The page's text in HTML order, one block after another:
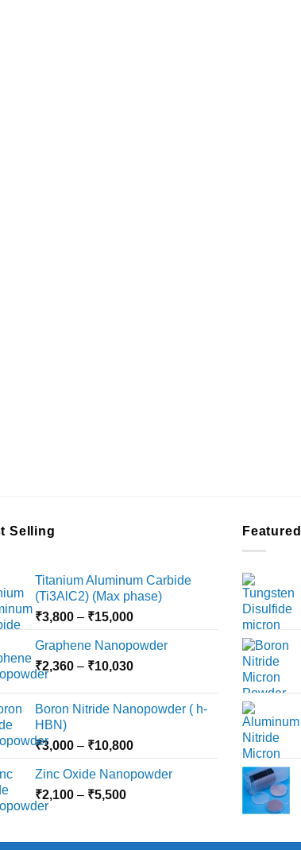
Selling
Titanium Aluminum Carbide
(Ti3AlC2) (Max phase)
₹3,800 – ₹15,000Price
₹3,800
through
Graphene Nanopowder
₹2,360 – ₹10,030Price
through
Boron Nitride Nanopowder ( h-
HBN)
₹3,000 – ₹10,800Price
₹3,000
Zinc Oxide Nanopowder
₹2,100 – ₹5,500Price
through
Featured